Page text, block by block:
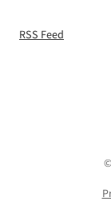
RSS Feed